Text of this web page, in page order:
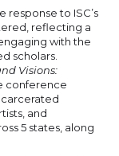
response to ISC’s
reflecting a
with the
scholars.
Visions:
conference
and
5 states, along